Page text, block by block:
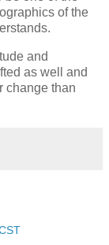
of the
and
as well and
change than